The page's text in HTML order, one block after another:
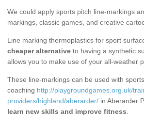
We could apply sports pitch line-markings
markings, classic games, and creative
Line marking thermoplastics for sport
cheaper alternative to having a synthetic
allows you to make use of your all-weather
These line-markings can be used with sports
coaching http://playgroundgames.org.uk/
providers/highland/aberarder/ in Aberarder
learn new skills and improve fitness